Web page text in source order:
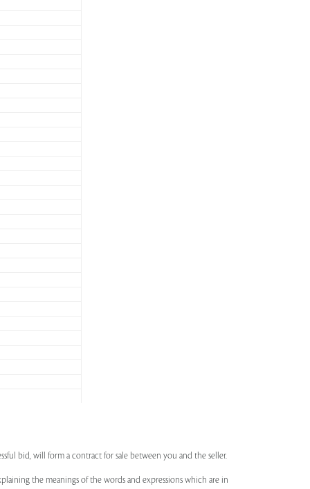
bid, will form a contract for sale between you and the seller.
the meanings of the words and expressions which are in